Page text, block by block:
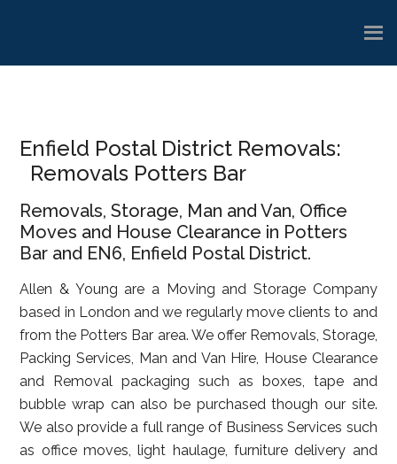
Enfield Postal District Removals:
Removals Potters Bar
Removals, Storage, Man and Van, Office
Moves and House Clearance in Potters
Bar and EN6, Enfield Postal District.
Allen & Young are a Moving and Storage Company
based in London and we regularly move clients to and
from the Potters Bar area. We offer Removals, Storage,
Packing Services, Man and Van Hire, House Clearance
and Removal packaging such as boxes, tape and
bubble wrap can also be purchased though our site.
We also provide a full range of Business Services such
as office moves, light haulage, furniture delivery and